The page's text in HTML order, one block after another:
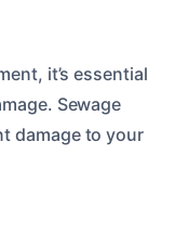
it’s essential
Sewage
damage to your